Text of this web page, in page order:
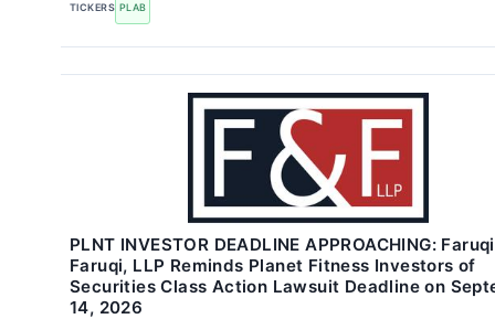
TICKERS PLAB
PLNT INVESTOR DEADLINE APPROACHING:
Faruqi, LLP Reminds Planet Fitness Investors of
Securities Class Action Lawsuit Deadline on
14, 2026